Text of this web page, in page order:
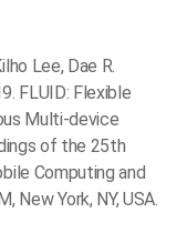
Lee, Dae R.
FLUID: Flexible
Multi-device
of the 25th
Computing and
New York, NY, USA.